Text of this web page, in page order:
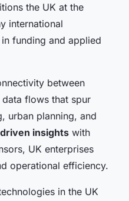
the UK at the
international
funding and applied
between
flows that spur
urban planning, and
insights with
UK enterprises
operational efficiency.
in the UK